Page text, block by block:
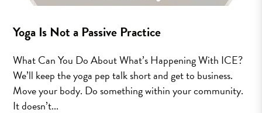
Yoga Is Not a Passive Practice
What Can You Do About What’s Happening With ICE?
We’ll keep the yoga pep talk short and get to business.
Move your body. Do something within your community.
It doesn’t...